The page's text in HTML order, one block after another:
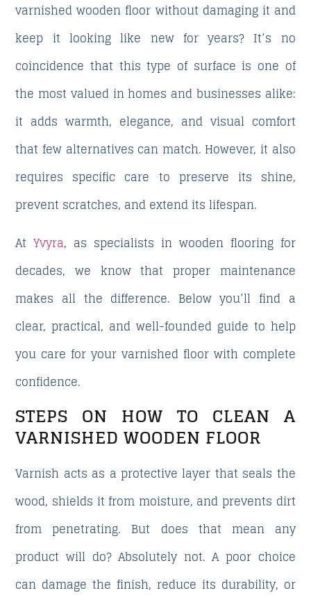
varnished wooden floor without damagingit and
keep it looking like new for years? It’s no
coincidence that this type of surface is one of
the most valued in homes and businesses alike:
it adds warmth, elegance, and visual comfort
that few alternatives can match. However, it also
requires specific care to preserve its shine,
prevent scratches, and extend its lifespan.
AtYvyra, as specialists in wooden flooring for
decades, we know that proper maintenance
makes all the difference. Below you’ll find a
clear, practical, and well-founded guide to help
you care for your varnished floor with complete
confidence.
STEPS ON HOW TO CLEAN A
VARNISHED WOODEN FLOOR
Varnish acts as a protective layer that seals the
wood, shields it from moisture, and prevents dirt
from penetrating. But does that mean any
product will do?Absolutely not. A poor choice
can damage the finish, reduce its durability, or